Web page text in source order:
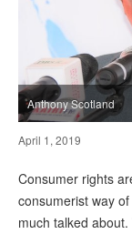
Anthony Scotland
April 1, 2019
Consumer rights
consumerist way
much talked